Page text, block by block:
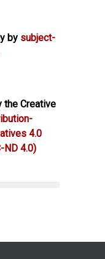
by subject-
the Creative
4.0
ND 4.0)